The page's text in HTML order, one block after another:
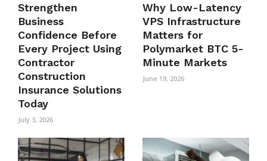
Strengthen
Business
Confidence Before
Every Project Using
Contractor
Construction
Insurance Solutions
Today
July 3, 2026
Why Low-Latency
VPS Infrastructure
Matters for
Polymarket BTC 5-
Minute Markets
June 19, 2026